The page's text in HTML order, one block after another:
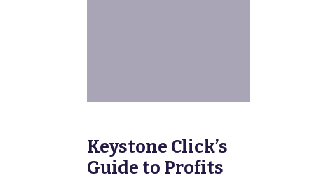
Keystone Click’s
Guide to Profits